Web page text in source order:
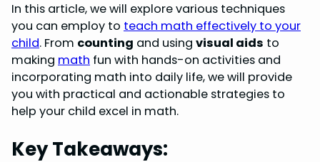
In this article, we will explore various techniques
you can employ to teach math effectively to your
child. From counting and using visual aids to
making math fun with hands-on activities and
incorporating math into daily life, we will provide
you with practical and actionable strategies to
help your child excel in math.
Key Takeaways: